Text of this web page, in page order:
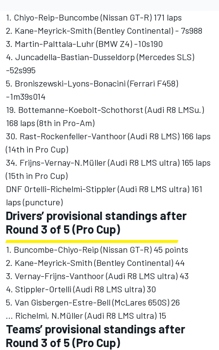
1. Chiyo-Reip-Buncombe (Nissan GT-R) 171 laps
2. Kane-Meyrick-Smith (Bentley Continental) - 7s988
3. Martin-Palttala-Luhr (BMW Z4) -10s190
4. Juncadella-Bastian-Dusseldorp (Mercedes SLS)
-52s995
5. Broniszewski-Lyons-Bonacini (Ferrari F458)
-1m39s014
19. Bottemanne-Koebolt-Schothorst (Audi R8 LMSu.)
168 laps (8th in Pro-Am)
30. Rast-Rockenfeller-Vanthoor (Audi R8 LMS) 166 laps
(14th in Pro Cup)
34. Frijns-Vernay-N.Müller (Audi R8 LMS ultra) 165 laps
(15th in Pro Cup)
DNF Ortelli-Richelmi-Stippler (Audi R8 LMS ultra) 161
laps (puncture)
Drivers’ provisional standings after
Round 3 of 5 (Pro Cup)
1. Buncombe-Chiyo-Reip (Nissan GT-R) 45 points
2. Kane-Meyrick-Smith (Bentley Continental) 44
3. Vernay-Frijns-Vanthoor (Audi R8 LMS ultra) 43
4. Stippler-Ortelli (Audi R8 LMS ultra) 30
5. Van Gisbergen-Estre-Bell (McLares 650S) 26
... Richelmi, N.Müller (Audi R8 LMS ultra) 15
Teams’ provisional standings after
Round 3 of 5 (Pro Cup)